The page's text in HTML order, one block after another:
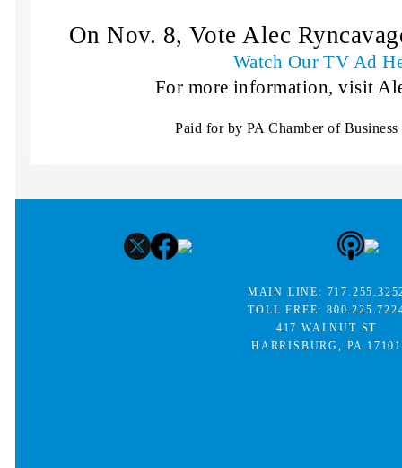
On Nov. 8, Vote Alec
Watch Our TV Ad
For more information, visit
Paid for by PA Chamber of
MAIN LINE:
TOLL FREE:
417 WALNUT ST
HARRISBURG, PA 17101